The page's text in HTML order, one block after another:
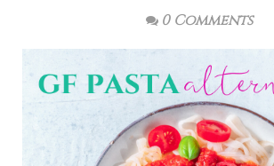
0 Comments